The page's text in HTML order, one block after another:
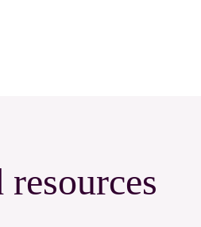
resources